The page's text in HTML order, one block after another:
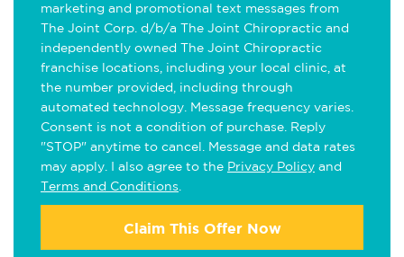
marketing and promotional text messages from
The Joint Corp. d/b/a The Joint Chiropractic and
independently owned The Joint Chiropractic
franchise locations, including your local clinic, at
the number provided, including through
automated technology. Message frequency varies.
Consent is not a condition of purchase. Reply
"STOP" anytime to cancel. Message and data rates
may apply. I also agree to the Privacy Policy and
Terms and Conditions
Claim This Offer Now